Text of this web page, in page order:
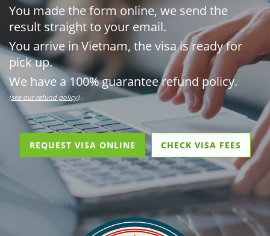
You made the form online, we send the
result straight to your email.
You arrive in Vietnam, the visa is ready for
pick up.
We have a 100% guarantee refund policy.
(see our refund policy)
REQUEST VISA ONLINE CHECK VISA FEES